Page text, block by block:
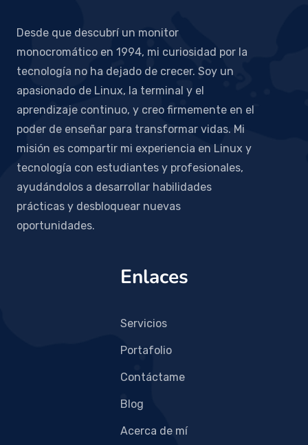
Desde que descubrí un monitor
monocromático en 1994, mi curiosidad por la
tecnología no ha dejado de crecer. Soy un
apasionado de Linux, la terminal y el
aprendizaje continuo, y creo firmemente en el
poder de enseñar para transformar vidas. Mi
misión es compartir mi experiencia en Linux y
tecnología con estudiantes y profesionales,
ayudándolos a desarrollar habilidades
prácticas y desbloquear nuevas
oportunidades.
Enlaces
Servicios
Portafolio
Contáctame
Blog
Acerca de mí